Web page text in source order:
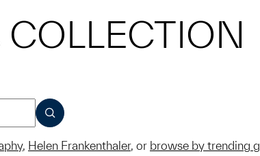
COLLECTION
SUBMIT
, Helen Frankenthaler, or browse by trending